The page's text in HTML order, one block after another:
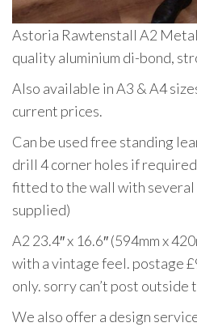
Astoria Rawtenstall A2
quality aluminium di-bond,
Also available in A3 & A4
current prices.
Can be used free standing
drill 4 corner holes if
fitted to the wall with several
supplied)
A2 23.4″ x 16.6″ (594mm x
with a vintage feel. postage
only. sorry can’t post outside
We also offer a design